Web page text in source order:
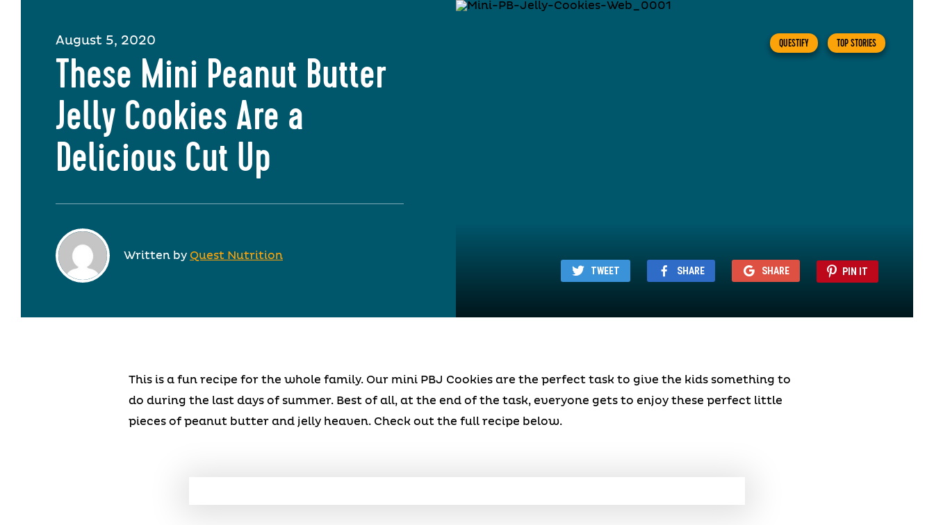
August 5, 2020
These Mini Peanut Butter
Jelly Cookies Are a
Delicious Cut Up
Written by Quest Nutrition
QUESTIFY TOP STORIES
TWEET SHARE SHARE PIN IT
This is a fun recipe for the whole family. Our mini PBJ Cookies are the perfect task to give the kids something to
do during the last days of summer. Best of all, at the end of the task, everyone gets to enjoy these perfect little
pieces of peanut butter and jelly heaven. Check out the full recipe below.